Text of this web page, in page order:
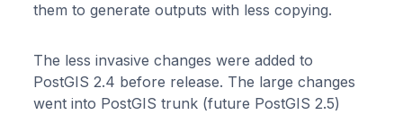
them to generate outputs with less copying.
The less invasive changes were added to
PostGIS 2.4 before release. The large changes
went into PostGIS trunk (future PostGIS 2.5)